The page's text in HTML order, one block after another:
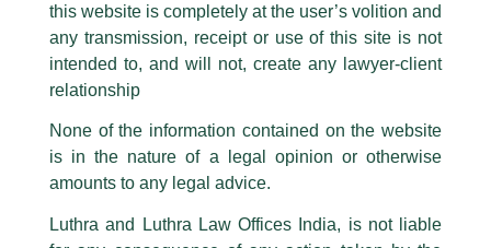
News and Updates/ Byadmin
Luthra and Luthra Law Offices Indiawishes everyone a
veryHappy Mahashivratri …
Make a choice, ALWAYS choose TRUTH!!
Previous Post Next Post
All official emails from our Firm are sent from Firm’s official email address
In case anyone come across any such fraudulent activity, kindly report the
appropriate action may be taken.
Luthra and
Luthra Law Offices India
1st and 9th floor, Ashoka Estate,
24, Barakhamba Road,
New Delhi-110 001
this website is completely at the user’s volition and
any transmission, receipt or use of this site is not
intended to, and will not, create any lawyer-client
relationship
None of the information contained on the website
is in the nature of a legal opinion or otherwise
amounts to any legal advice.
Luthra and Luthra Law Offices India, is not liable